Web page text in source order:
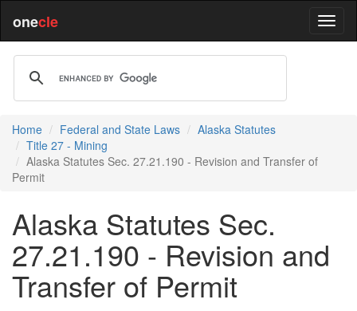
onecle
Home Federal and State Laws
Alaska Statutes
Title 27 - Mining
Alaska Statutes Sec. 27.21.190 - Revision and Transfer of
Permit
Alaska Statutes Sec.
27.21.190 - Revision and
Transfer of Permit